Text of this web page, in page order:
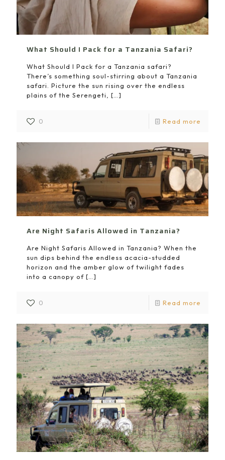
What Should I Pack for a Tanzania Safari?
What Should I Pack for a Tanzania safari?
There’s something soul-stirring about a Tanzania
safari. Picture the sun rising over the endless
plains of the Serengeti,
[…]
0 Read more
Are Night Safaris Allowed in Tanzania?
Are Night Safaris Allowed in Tanzania? When the
sun dips behind the endless acacia-studded
horizon and the amber glow of twilight fades
into a canopy of […]
0 Read more